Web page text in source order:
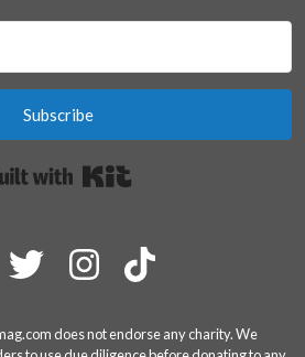
Subscribe
does not endorse any charity. We